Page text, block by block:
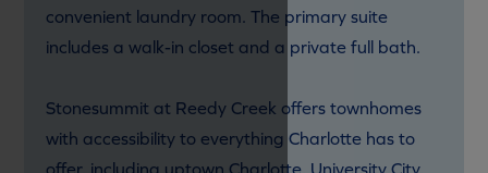
convenient laundry room. The primary suite
includes a walk-in closet and a private full bath.
Stonesummit at Reedy Creek offers townhomes
with accessibility to everything Charlotte has to
offer, including uptown Charlotte, University City,